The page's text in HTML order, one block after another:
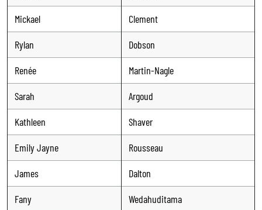
Mickael
Clement
Rylan
Dobson
Renée
Martin-Nagle
Sarah
Argoud
Kathleen
Shaver
Emily Jayne
Rousseau
James
Dalton
Fany
Wedahuditama